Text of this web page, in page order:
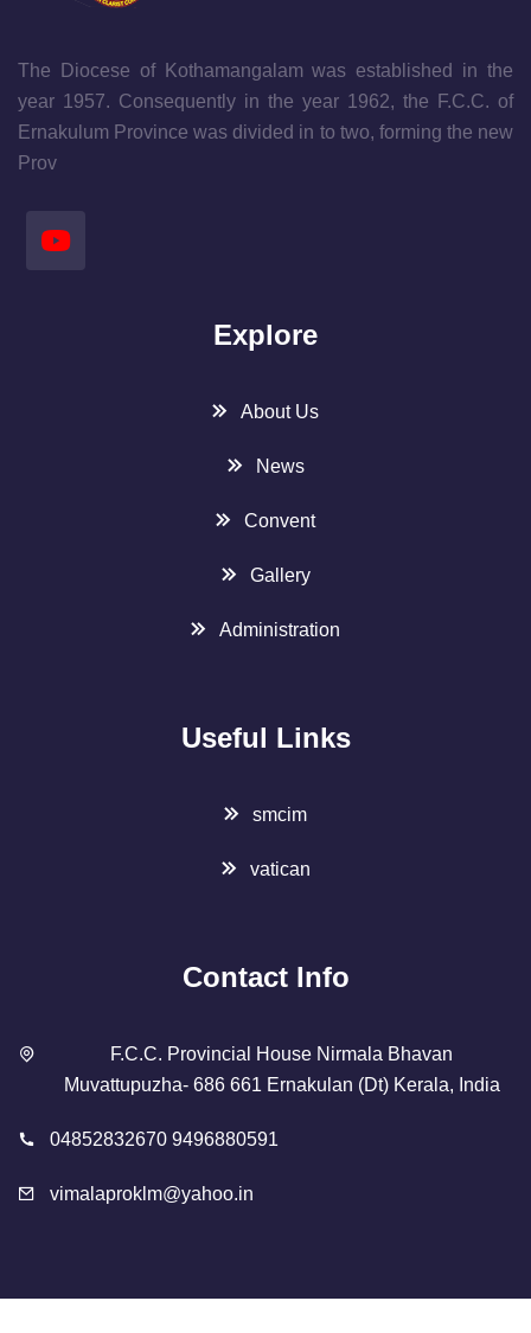
The Diocese of Kothamangalam was established in the
year 1957. Consequently in the year 1962, the F.C.C. of
Ernakulum Province was divided in to two, forming the new
Prov
Explore
About Us
News
Convent
Gallery
Administration
Useful Links
smcim
vatican
Contact Info
F.C.C. Provincial House Nirmala Bhavan
Muvattupuzha- 686 661 Ernakulan (Dt) Kerala, India
04852832670 9496880591
vimalaproklm@yahoo.in